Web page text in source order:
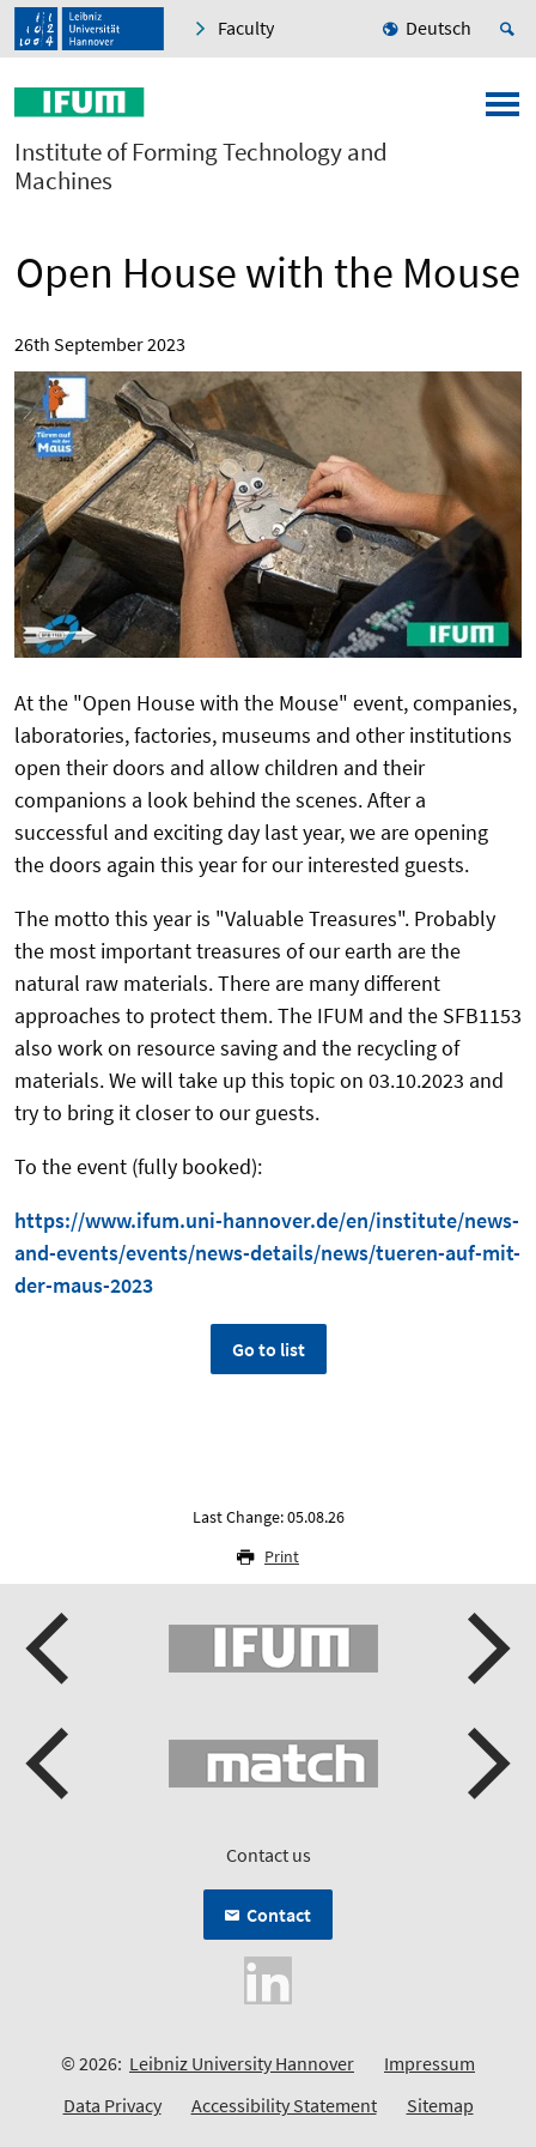
Faculty Deutsch
Institute of Forming Technology and
Machines
Open House with the Mouse
26th September 2023
At the "Open House with the Mouse" event, companies,
laboratories, factories, museums and other institutions
open their doors and allow children and their
companions a look behind the scenes.After a
successful and exciting day last year, we are opening
the doors again this year for our interested guests.
The motto this year is "Valuable Treasures". Probably
the most important treasures of our earth are the
natural raw materials. There are many different
approaches to protect them. The IFUM and the SFB1153
also work on resource saving and the recycling of
materials. We will take up this topic on 03.10.2023 and
try to bring it closer to our guests.
To the event (fully booked):
https://www.ifum.uni-hannover.de/en/institute/news-
and-events/events/news-details/news/tueren-auf-mit-
der-maus-2023
Go to list
Last Change: 05.08.26
Print
Contact us
Contact
© 2026: Leibniz University Hannover
Impressum
Data Privacy
Accessibility Statement Sitemap